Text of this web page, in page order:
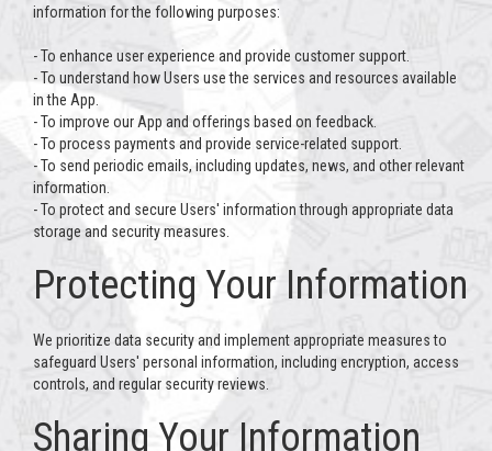
information for the following purposes:
- To enhance user experience and provide customer support.
- To understand how Users use the services and resources available
in the App.
- To improve our App and offerings based on feedback.
- To process payments and provide service-related support.
- To send periodic emails, including updates, news, and other relevant
information.
- To protect and secure Users' information through appropriate data
storage and security measures.
Protecting Your Information
We prioritize data security and implement appropriate measures to
safeguard Users' personal information, including encryption, access
controls, and regular security reviews.
Sharing Your Information